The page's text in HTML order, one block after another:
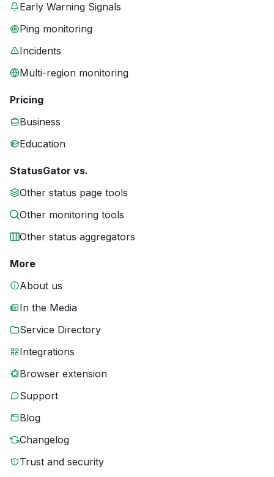
Early Warning Signals
Ping monitoring
Incidents
Multi-region monitoring
Pricing
Business
Education
StatusGator vs.
Other status page tools
Other monitoring tools
Other status aggregators
More
About us
In the Media
Service Directory
Integrations
Browser extension
Support
Blog
Changelog
Trust and security